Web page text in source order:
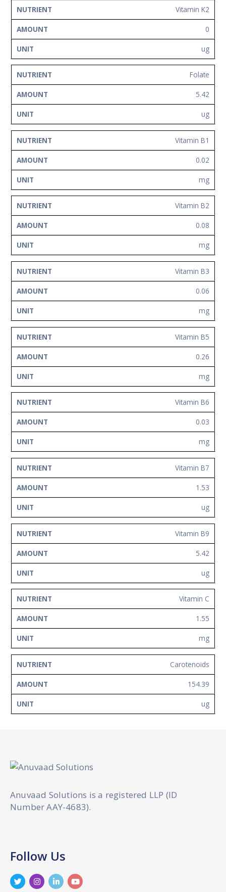
Vitamin K2
0
ug
Folate
5.42
ug
Vitamin B1
0.02
mg
Vitamin B2
0.08
mg
Vitamin B3
0.06
mg
Vitamin B5
0.26
mg
Vitamin B6
0.03
mg
Vitamin B7
1.53
ug
Vitamin B9
5.42
ug
Vitamin C
1.55
mg
Carotenoids
154.39
ug
Anuvaad Solutions is a registered LLP (ID
Number AAY-4683).
Follow Us